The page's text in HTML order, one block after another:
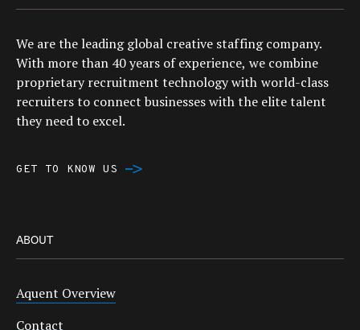
We are the leading global creative staffing company.
With more than 40 years of experience, we combine
proprietary recruitment technology with world-class
recruiters to connect businesses with the elite talent
they need to excel.
GET TO KNOW US
ABOUT
Aquent Overview
Contact